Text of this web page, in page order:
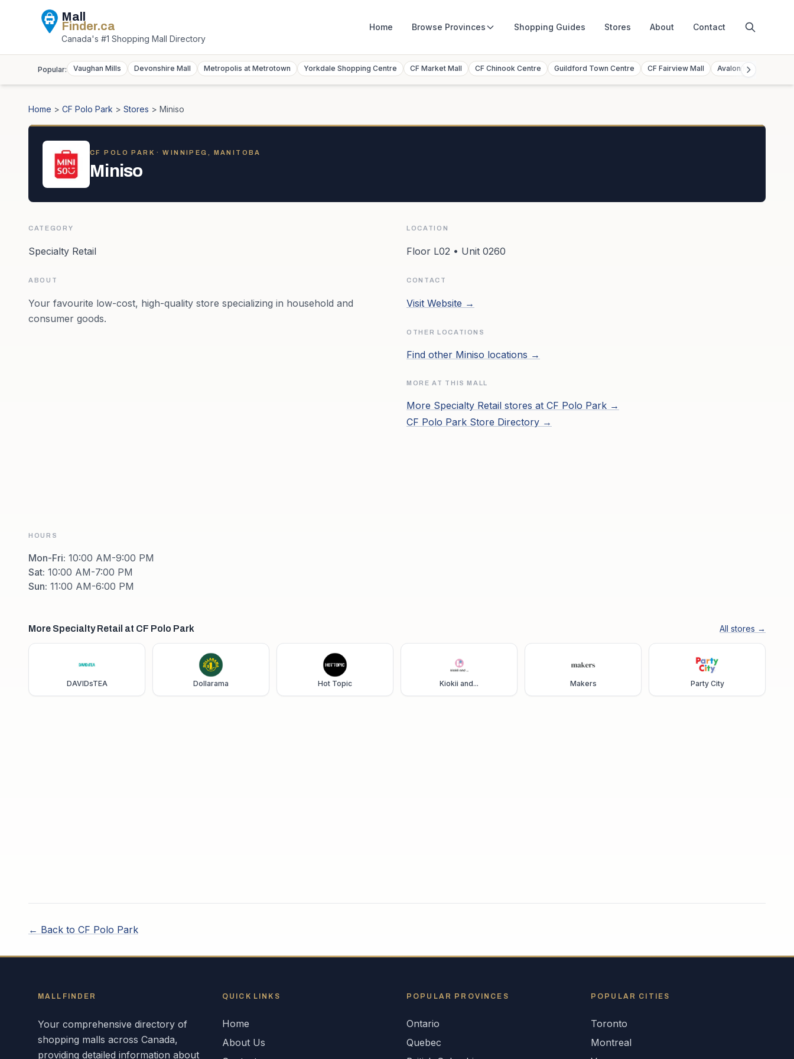
Mall
Finder.ca
Canada's #1 Shopping Mall Directory
Home Browse Provinces Shopping Guides Stores About Contact
Popular: Vaughan Mills Devonshire Mall Metropolis at Metrotown Yorkdale Shopping Centre CF Market Mall CF Chinook Centre Guildford Town Centre CF Fairview Mall Avalon Mall
Home > CF Polo Park > Stores > Miniso
CF POLO PARK · WINNIPEG, MANITOBA
Miniso
CATEGORY
Specialty Retail
ABOUT
Your favourite low-cost, high-quality store specializing in household and
consumer goods.
HOURS
Mon-Fri: 10:00 AM-9:00 PM
Sat: 10:00 AM-7:00 PM
Sun: 11:00 AM-6:00 PM
LOCATION
Floor L02 • Unit 0260
CONTACT
Visit Website →
OTHER LOCATIONS
Find other Miniso locations →
MORE AT THIS MALL
More Specialty Retail stores at CF Polo Park →
CF Polo Park Store Directory →
More Specialty Retail at CF Polo Park All stores →
DAVIDsTEA Dollarama Hot Topic Kiokii and... Makers Party City
← Back to CF Polo Park
MALLFINDER
Your comprehensive directory of
shopping malls across Canada,
providing detailed information about
QUICK LINKS
Home
About Us
POPULAR PROVINCES
Ontario
Quebec
POPULAR CITIES
Toronto
Montreal